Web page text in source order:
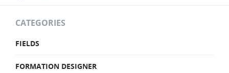
CATEGORIES
FIELDS
FORMATION DESIGNER